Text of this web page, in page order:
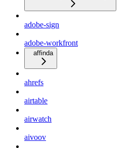
adobe-sign
adobe-workfront
affinda
ahrefs
airtable
airwatch
aivoov